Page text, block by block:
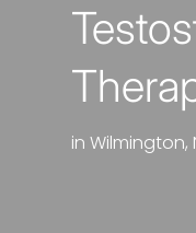
in Wilmington,